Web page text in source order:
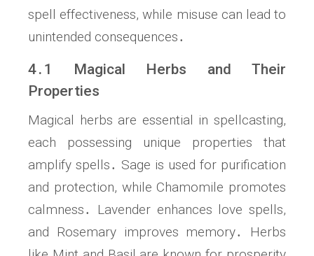
spell effectiveness, while misuse can lead to
unintended consequences․
4․1 Magical Herbs and Their
Properties
Magical herbs are essential in spellcasting,
each possessing unique properties that
amplify spells․ Sage is used for purification
and protection, while Chamomile promotes
calmness․ Lavender enhances love spells,
and Rosemary improves memory․ Herbs